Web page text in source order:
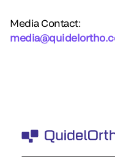
Media Contact: